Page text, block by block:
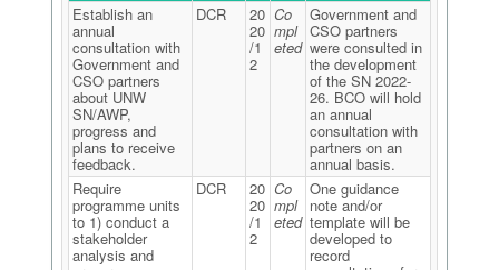
Establish an
annual
consultation with
Government and
CSO partners
about UNW
SN/AWP,
progress and
plans to receive
feedback.
DCR 20
20
/1
2
Co
mpl
eted
Government and
CSO partners
were consulted in
the development
of the SN 2022-
26. BCO will hold
an annual
consultation with
partners on an
annual basis.
Require
programme units
to 1) conduct a
stakeholder
analysis and
DCR 20
20
/1
2
Co
mpl
eted
One guidance
note and/or
template will be
developed to
record